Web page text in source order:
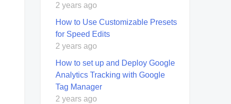
2 years ago
How to Use Customizable Presets
for Speed Edits
2 years ago
How to set up and Deploy Google
Analytics Tracking with Google
Tag Manager
2 years ago